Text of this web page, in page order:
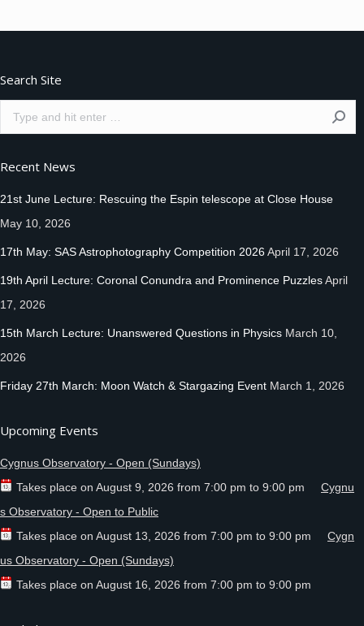
Search Site
Search:
Recent News
21st June Lecture: Rescuing the Espin telescope at Close House
May 10, 2026
17th May: SAS Astrophotography Competition 2026April 17, 2026
19th April Lecture: Coronal Conundra and Prominence PuzzlesApril
17, 2026
15th March Lecture: Unanswered Questions in Physics March 10,
2026
Friday 27th March: Moon Watch & Stargazing Event March 1, 2026
Upcoming Events
Cygnus Observatory - Open (Sundays)
Takes place on August 9, 2026 from 7:00 pm to 9:00 pm
Cygnu
s Observatory - Open to Public
Takes place on August 13, 2026 from 7:00 pm to 9:00 pm
Cygn
us Observatory - Open (Sundays)
Takes place on August 16, 2026 from 7:00 pm to 9:00 pm